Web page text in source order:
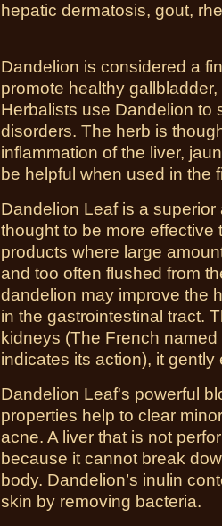
hepatic dermatosis, gout,
Dandelion is considered a
promote healthy
Herbalists use Dandelion to
disorders. The herb is
inflammation of the liver,
be helpful when used in the
Dandelion Leaf is a
thought to be more effective
products where large
and too often flushed from
dandelion may improve the
in the gastrointestinal tract.
kidneys (The French
indicates its action), it
Dandelion Leaf's powerful
properties help to clear
acne. A liver that is not
because it cannot break
body. Dandelion’s inulin
skin by removing bacteria.